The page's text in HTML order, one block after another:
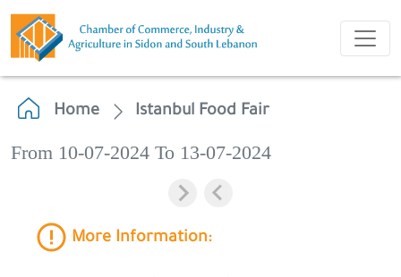
Home Istanbul Food Fair
From 10-07-2024 To 13-07-2024
More Information: